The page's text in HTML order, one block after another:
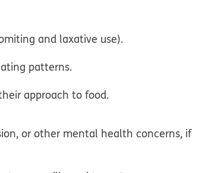
and laxative use).
patterns.
approach to food.
or other mental health concerns, if